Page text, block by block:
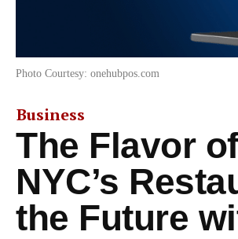
Photo Courtesy: onehubpos.com
Business
The Flavor
NYC’s
the Future